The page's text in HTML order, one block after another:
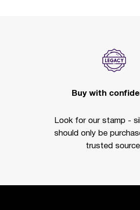
Buy with
Look for our stamp -
should only be
trusted